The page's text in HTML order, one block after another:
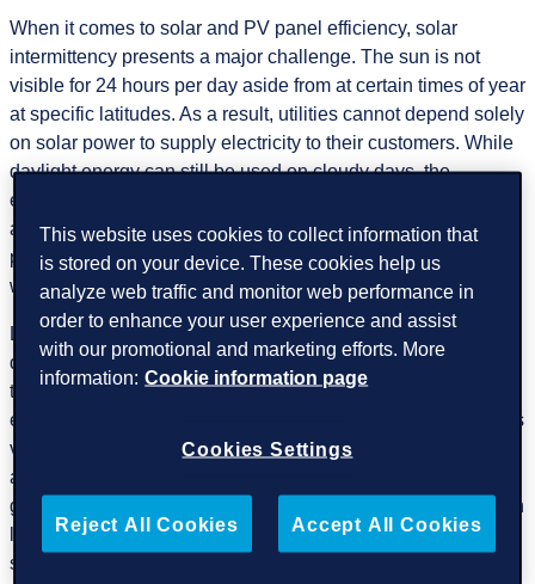
When it comes to solar and PV panel efficiency, solar
intermittency presents a major challenge. The sun is not
visible for 24 hours per day aside from at certain times of year
at specific latitudes. As a result, utilities cannot depend solely
on solar power to supply electricity to their customers. While
daylight energy can still be used on cloudy days, the
electricity produced naturally varies throughout the day and
across different seasons. Wind energy at the same time
presents challenges because it relies on wind availability,
which can be intermittent and unpredictable.
Large-scale energy storage solutions are a relatively recent
development in the renewable energy space. Unlike wind
turbines or solar panels, which are visually noticeable,
energy storage systems (such as battery farms) are often less
visible and don’t get the same attention. Many conversations
about the renewable energy industry focus on energy
generation (such as solar and wind power), and there is often
less awareness of storage, despite its critical role in
stabilizing renewable energy systems.
This website uses cookies to collect information that
is stored on your device. These cookies help us
analyze web traffic and monitor web performance in
order to enhance your user experience and assist
with our promotional and marketing efforts. More
information: Cookie information page
Cookies Settings
Reject All Cookies Accept All Cookies